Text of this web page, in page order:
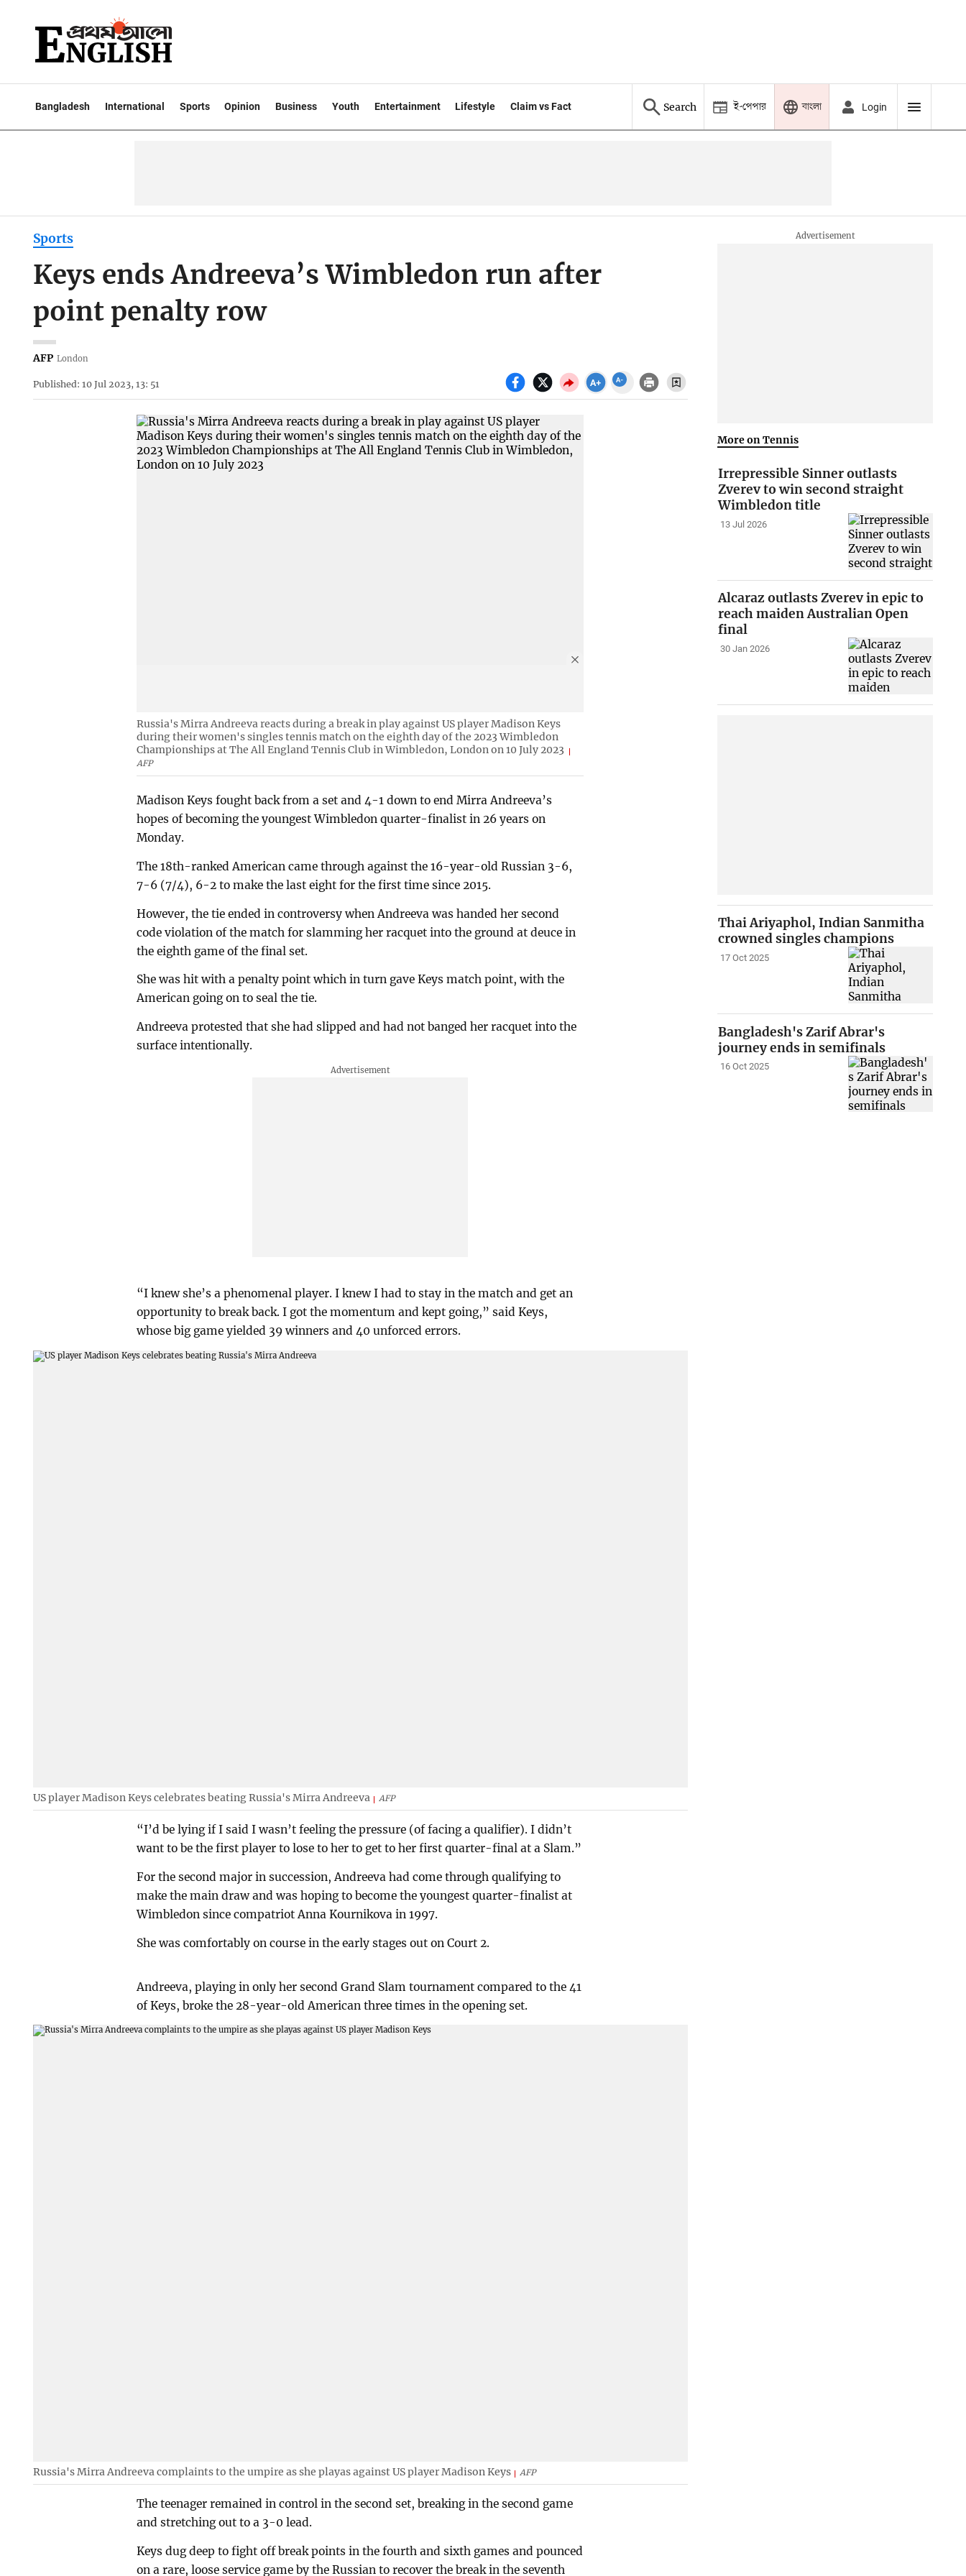
Bangladesh International Sports Opinion Business Youth Entertainment Lifestyle Claim vs Fact Search ই-পেপার বাংলা Login
Sports
Keys ends Andreeva’s Wimbledon run after
point penalty row
AFP London
Published: 10 Jul 2023, 13: 51
Russia's Mirra Andreeva reacts during a break in play against US player Madison Keys
during their women's singles tennis match on the eighth day of the 2023 Wimbledon
Championships at The All England Tennis Club in Wimbledon, London on 10 July 2023
AFP
Madison Keys fought back from a set and 4-1 down to end Mirra Andreeva’s
hopes of becoming the youngest Wimbledon quarter-finalist in 26 years on
Monday.
The 18th-ranked American came through against the 16-year-old Russian 3-6,
7-6 (7/4), 6-2 to make the last eight for the first time since 2015.
However, the tie ended in controversy when Andreeva was handed her second
code violation of the match for slamming her racquet into the ground at deuce in
the eighth game of the final set.
She was hit with a penalty point which in turn gave Keys match point, with the
American going on to seal the tie.
Andreeva protested that she had slipped and had not banged her racquet into the
surface intentionally.
“I knew she’s a phenomenal player. I knew I had to stay in the match and get an
opportunity to break back. I got the momentum and kept going,” said Keys,
whose big game yielded 39 winners and 40 unforced errors.
US player Madison Keys celebrates beating Russia's Mirra Andreeva AFP
“I’d be lying if I said I wasn’t feeling the pressure (of facing a qualifier). I didn’t
want to be the first player to lose to her to get to her first quarter-final at a Slam.”
For the second major in succession, Andreeva had come through qualifying to
make the main draw and was hoping to become the youngest quarter-finalist at
Wimbledon since compatriot Anna Kournikova in 1997.
She was comfortably on course in the early stages out on Court 2.
Andreeva, playing in only her second Grand Slam tournament compared to the 41
of Keys, broke the 28-year-old American three times in the opening set.
Russia's Mirra Andreeva complaints to the umpire as she playas against US player Madison Keys AFP
The teenager remained in control in the second set, breaking in the second game
and stretching out to a 3-0 lead.
Keys dug deep to fight off break points in the fourth and sixth games and pounced
on a rare, loose service game by the Russian to recover the break in the seventh
More on Tennis
Irrepressible Sinner outlasts
Zverev to win second straight
Wimbledon title
13 Jul 2026
Alcaraz outlasts Zverev in epic to
reach maiden Australian Open
final
30 Jan 2026
Thai Ariyaphol, Indian Sanmitha
crowned singles champions
17 Oct 2025
Bangladesh's Zarif Abrar's
journey ends in semifinals
16 Oct 2025